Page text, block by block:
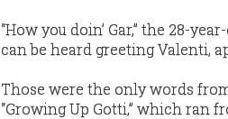
“How you doin’ Gar,” the 28-
can be heard greeting Valenti,
Those were the only words
“Growing Up Gotti,” which ran